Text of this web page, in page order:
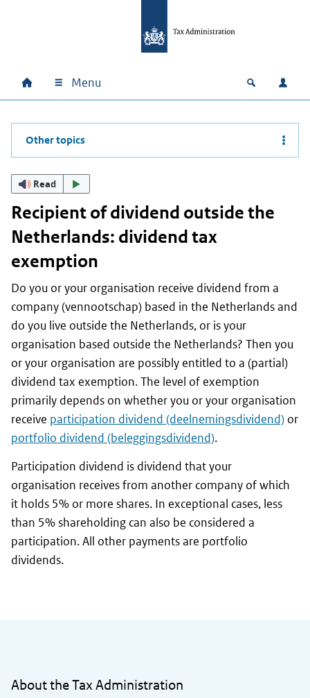
Main navigation
Home Menu Open Log
Other topics
Read
Recipient of dividend outside the
Netherlands: dividend tax
exemption
Do you or your organisation receive dividend from a
company (vennootschap) based in the Netherlands and
do you live outside the Netherlands, or is your
organisation based outside the Netherlands? Then you
or your organisation are possibly entitled to a (partial)
dividend tax exemption. The level of exemption
primarily depends on whether you or your organisation
receive participation dividend (deelnemingsdividend) or
portfolio dividend (beleggingsdividend).
Participation dividend is dividend that your
organisation receives from another company of which
it holds 5% or more shares. In exceptional cases, less
than 5% shareholding can also be considered a
participation. All other payments are portfolio
dividends.
About the Tax Administration